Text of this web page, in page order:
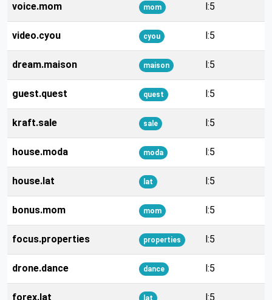
voice.mom mom l:5
video.cyou cyou l:5
dream.maison maison l:5
guest.quest quest l:5
kraft.sale sale l:5
house.moda moda l:5
house.lat lat l:5
bonus.mom mom l:5
focus.properties properties l:5
drone.dance dance l:5
forex.lat lat l:5